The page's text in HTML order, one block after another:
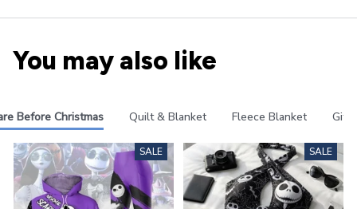
You may also like
Before Christmas Quilt & Blanket Fleece Blanket
SALE SALE